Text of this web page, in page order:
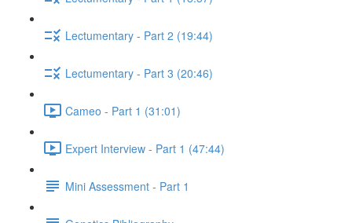
Lectumentary - Part 2 (19:44)
Lectumentary - Part 3 (20:46)
Cameo - Part 1 (31:01)
Expert Interview - Part 1 (47:44)
Mini Assessment - Part 1